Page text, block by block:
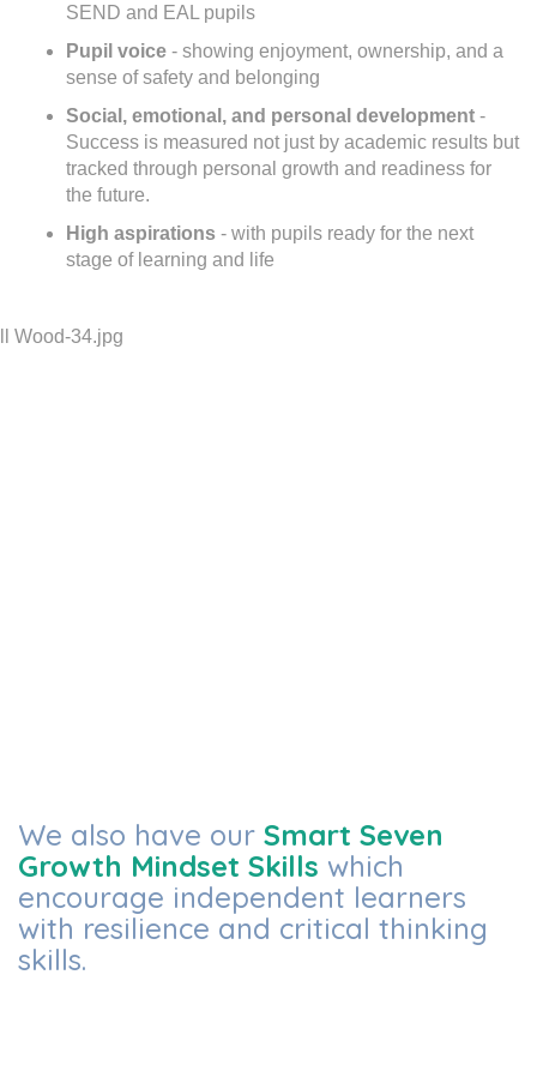
SEND and EAL pupils
Pupil voice - showing enjoyment, ownership, and a
sense of safety and belonging
Social, emotional, and personal development -
Success is measured not just by academic results but
tracked through personal growth and readiness for
the future.
High aspirations - with pupils ready for the next
stage of learning and life
We also have our Smart Seven
Growth Mindset Skills which
encourage independent learners
with resilience and critical thinking
skills.